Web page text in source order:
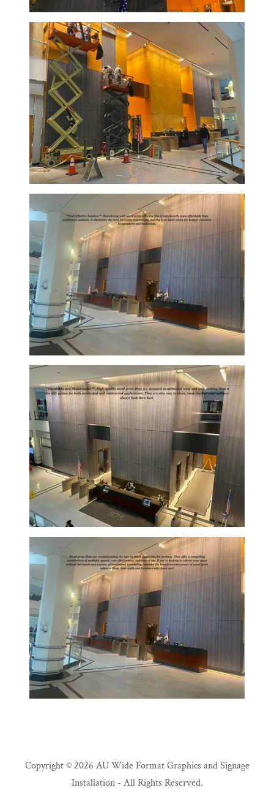
Copyright © 2026 AU Wide Format Graphics and Signage
Installation - All Rights Reserved.